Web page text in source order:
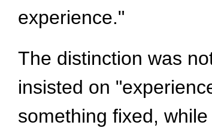
experience."
The distinction was
insisted on
something fixed,